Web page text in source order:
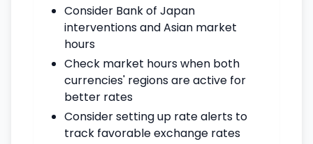
Consider Bank of Japan
interventions and Asian market
hours
Check market hours when both
currencies' regions are active for
better rates
Consider setting up rate alerts to
track favorable exchange rates